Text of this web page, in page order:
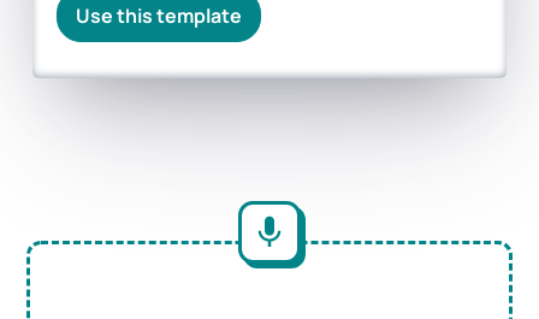
Use this template